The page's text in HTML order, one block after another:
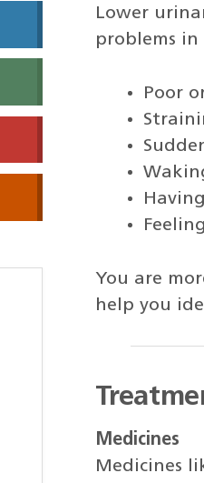
Lower
problems in
Poor
You are
help you
Medicines
Medicines